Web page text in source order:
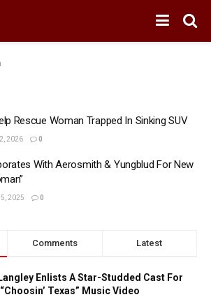
Rescue Woman Trapped In Sinking SUV
2026 0
With Aerosmith & Yungblud For New
5, 2025 0
Comments Latest
Enlists A Star-Studded Cast For
“Choosin’ Texas” Music Video